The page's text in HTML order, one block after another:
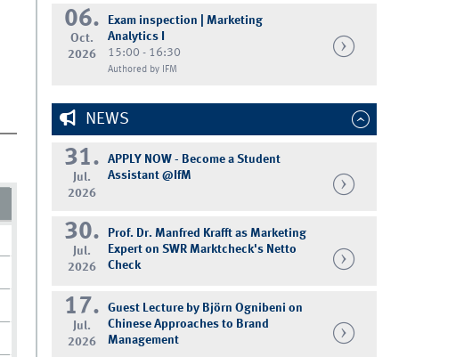
06.
Oct.
2026
Exam inspection | Marketing
Analytics I
15:00 - 16:30
Authored by IFM
NEWS
31.
Jul.
2026
APPLY NOW - Become a Student
Assistant @IfM
30.
Jul.
2026
Prof. Dr. Manfred Krafft as Marketing
Expert on SWR Marktcheck's Netto
Check
17.
Jul.
2026
Guest Lecture by Björn Ognibeni on
Chinese Approaches to Brand
Management